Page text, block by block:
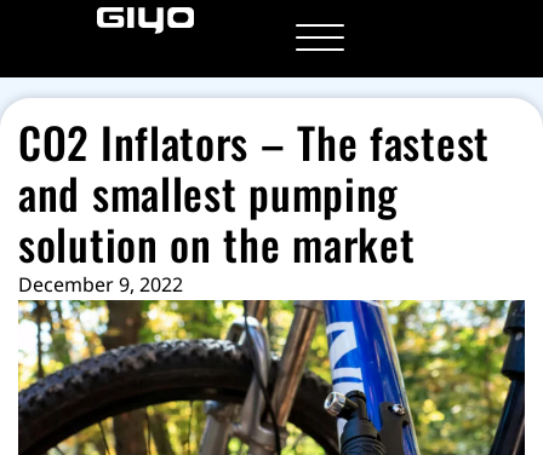
CO2 Inflators – The fastest
and smallest pumping
solution on the market
December 9, 2022